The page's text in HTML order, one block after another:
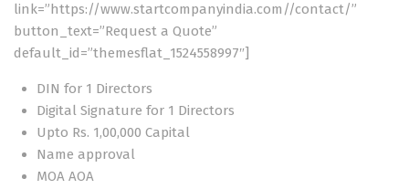
link=”https://www.startcompanyindia.com//contact/”
button_text=”Request a Quote”
default_id=”themesflat_1524558997″]
DIN for 1 Directors
Digital Signature for 1 Directors
Upto Rs. 1,00,000 Capital
Name approval
MOA AOA